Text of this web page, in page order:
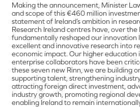
Making the announcement, Minister
and scope of this €460 million
statement of Ireland’s ambition in
Research Ireland centres have, over the
fundamentally reshaped our innovation
excellent and innovative research into
economic impact. Our higher education
enterprise collaborators have been
these seven new Rinn, we are building
supporting talent, strengthening
attracting foreign direct investment,
industry growth, promoting regional
enabling Ireland to remain